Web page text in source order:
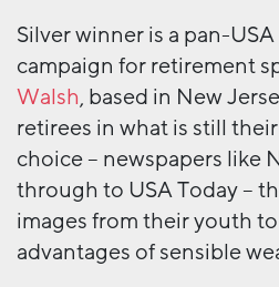
Silver winner is a pan-
campaign for retirement
Walsh, based in New
retirees in what is still
choice – newspapers like
through to USA Today –
images from their youth
advantages of sensible